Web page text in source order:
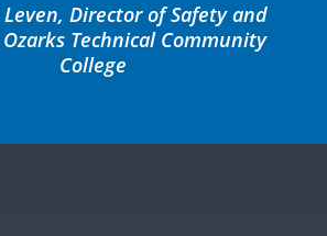
Director of Safety and
Technical Community
College